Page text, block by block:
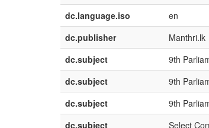
dc.language.iso en
dc.publisher
Manthri.lk
dc.subject
9th
dc.subject
9th
dc.subject
9th
dc.subject
Select